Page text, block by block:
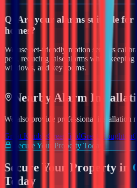
Q:
Are your alarms suitable
homes?
We use pet-friendly motion sensors
pets, reducing false alarms while keeping
windows, and key rooms.
Nearby Alarm
We also provide professional installation
Great KimbleGreenfieldGreat Houghton
Secure Your Property Today
Secure Your Property in
Today